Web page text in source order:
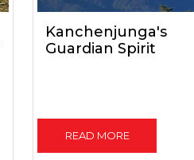
Kanchenjunga's
Guardian Spirit
READ MORE